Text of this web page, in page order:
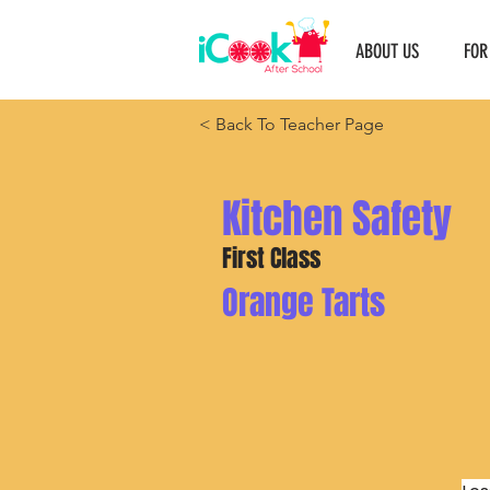
ABOUT US
< Back To Teacher Page
Kitchen Safety
First Class
Orange Tarts